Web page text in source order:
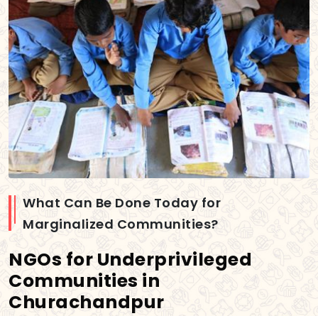
What Can Be Done Today for
Marginalized Communities?
NGOs for Underprivileged
Communities in
Churachandpur